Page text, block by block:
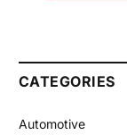
CATEGORIES
Automotive